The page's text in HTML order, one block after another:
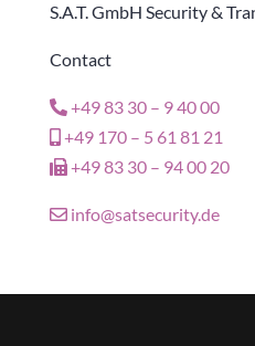
S.A.T. GmbH Security &
Contact
+49 83 30 – 9 40 00
+49 170 – 5 61 81 21
+49 83 30 – 94 00 20
info@satsecurity.de